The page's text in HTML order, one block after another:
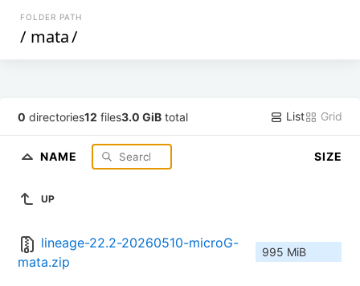
FOLDER PATH
/ mata/
0 directories12 files3.0 GiB total List Grid
NAME SIZE
UP
lineage-22.2-20260510-microG-
mata.zip
995 MiB